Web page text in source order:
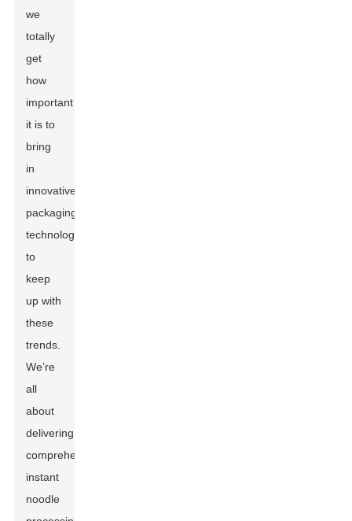
we
totally
get
how
important
it is to
bring
in
innovative
packaging
technologies
to
keep
up with
these
trends.
We’re
all
about
delivering
comprehensive
instant
noodle